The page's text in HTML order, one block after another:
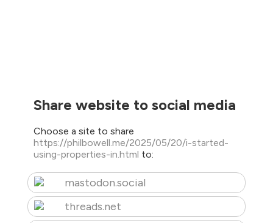
Share website to social media
Choose a site to share
https://philbowell.me/2025/05/20/i-started-
using-properties-in.html to:
mastodon.social
threads.net